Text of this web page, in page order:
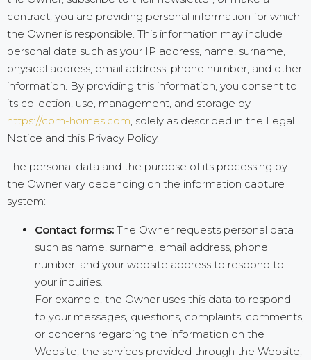
contract, you are providing personal information for which
the Owner is responsible. This information may include
personal data such as your IP address, name, surname,
physical address, email address, phone number, and other
information. By providing this information, you consent to
its collection, use, management, and storage by
https://cbm-homes.com, solely as described in the Legal
Notice and this Privacy Policy.
The personal data and the purpose of its processing by
the Owner vary depending on the information capture
system:
Contact forms: The Owner requests personal data
such as name, surname, email address, phone
number, and your website address to respond to
your inquiries.
For example, the Owner uses this data to respond
to your messages, questions, complaints, comments,
or concerns regarding the information on the
Website, the services provided through the Website,